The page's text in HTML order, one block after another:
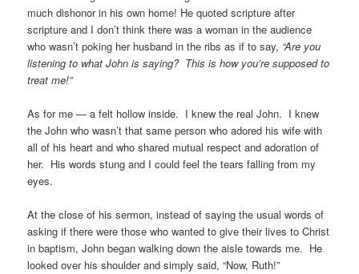
much dishonor in his own home! He quoted scripture after
scripture and I don’t think there was a woman in the audience
who wasn’t poking her husband in the ribs as if to say, “Are you
listening to what John is saying? This is how you’re supposed to
treat me!”
As for me — a felt hollow inside. I knew the real John. I knew
the John who wasn’t that same person who adored his wife with
all of his heart and who shared mutual respect and adoration of
her. His words stung and I could feel the tears falling from my
eyes.
At the close of his sermon, instead of saying the usual words of
asking if there were those who wanted to give their lives to Christ
in baptism, John began walking down the aisle towards me. He
looked over his shoulder and simply said, “Now, Ruth!”